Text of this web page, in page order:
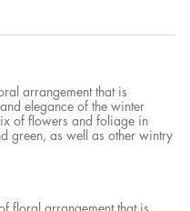
arrangement that is
elegance of the winter
of flowers and foliage in
green, as well as other wintry
floral arrangement that is